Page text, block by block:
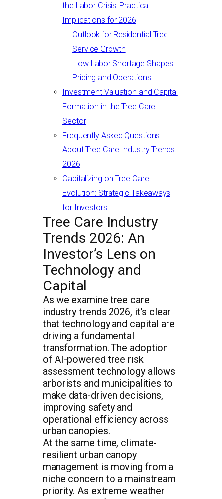
the Labor Crisis: Practical
Implications for 2026
Outlook for Residential Tree
Service Growth
How Labor Shortage Shapes
Pricing and Operations
Investment Valuation and Capital
Formation in the Tree Care
Sector
Frequently Asked Questions
About Tree Care Industry Trends
2026
Capitalizing on Tree Care
Evolution: Strategic Takeaways
for Investors
Tree Care Industry
Trends 2026: An
Investor’s Lens on
Technology and
Capital
As we examine tree care
industry trends 2026, it’s clear
that technology and capital are
driving a fundamental
transformation. The adoption
of AI-powered tree risk
assessment technology allows
arborists and municipalities to
make data-driven decisions,
improving safety and
operational efficiency across
urban canopies.
At the same time, climate-
resilient urban canopy
management is moving from a
niche concern to a mainstream
priority. As extreme weather